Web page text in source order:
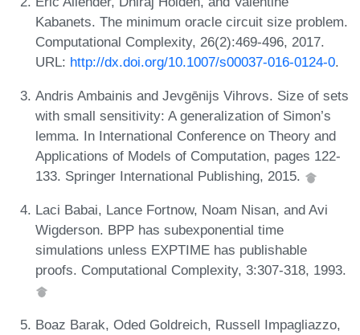
Kabanets. The minimum oracle circuit size problem.
Computational Complexity, 26(2):469-496, 2017.
URL: http://dx.doi.org/10.1007/s00037-016-0124-0.
Andris Ambainis and Jevgēnijs Vihrovs. Size of sets
with small sensitivity: A generalization of Simon’s
lemma. In International Conference on Theory and
Applications of Models of Computation, pages 122-
133. Springer International Publishing, 2015.
Laci Babai, Lance Fortnow, Noam Nisan, and Avi
Wigderson. BPP has subexponential time
simulations unless EXPTIME has publishable
proofs. Computational Complexity, 3:307-318, 1993.
Boaz Barak, Oded Goldreich, Russell Impagliazzo,